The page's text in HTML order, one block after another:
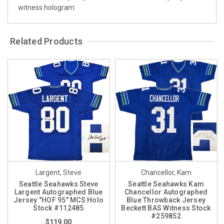
witness hologram.
Related Products
Largent, Steve
Seattle Seahawks Steve
Largent Autographed Blue
Jersey "HOF 95" MCS Holo
Stock #112485
$119.00
Chancellor, Kam
Seattle Seahawks Kam
Chancellor Autographed
Blue Throwback Jersey
Beckett BAS Witness Stock
#259852